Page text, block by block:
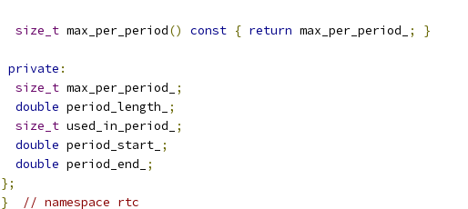
size_t max_per_period() const { return max_per_period_ ; }
private :
size_t max_per_period_
;
double period_length_
;
size_t used_in_period_
;
double period_start_ ;
double period_end_
;
};
}
// namespace rtc